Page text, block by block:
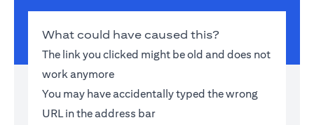
What could have caused this?
The link you clicked might be old and does not
work anymore
You may have accidentally typed the wrong
URL in the address bar